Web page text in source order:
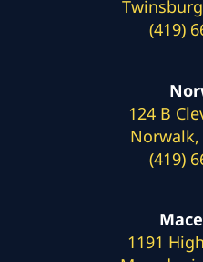
(419)
124 B
Norwalk,
(419)
1191